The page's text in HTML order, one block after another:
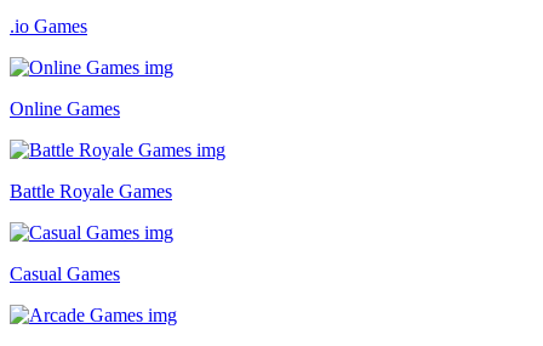
.io Games
Online Games
Battle Royale Games
Casual Games